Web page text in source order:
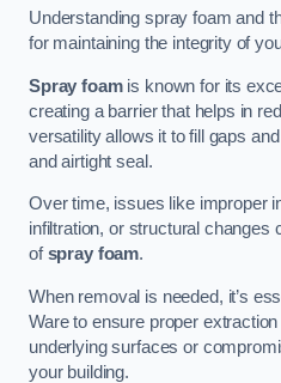
Understanding spray foam and
for maintaining the integrity of
Spray foamis known for its
creating a barrier that helps in
versatility allows it to fill gaps
and airtight seal.
Over time, issues like improper
infiltration, or structural changes
ofspray foam.
When removal is needed, it’s
Ware to ensure proper
underlying surfaces or
your building.